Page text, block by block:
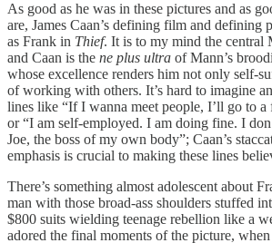
As good as he was in these pictures and as
are, James Caan’s defining film and defining
as Frank in Thief. It is to my mind the central
and Caan is the ne plus ultra of Mann’s
whose excellence renders him not only self-
of working with others. It’s hard to imagine
lines like “If I wanna meet people, I’ll go to a
or “I am self-employed. I am doing fine. I
Joe, the boss of my own body”; Caan’s
emphasis is crucial to making these lines
There’s something almost adolescent about
man with those broad-ass shoulders stuffed
$800 suits wielding teenage rebellion like a
adored the final moments of the picture, when